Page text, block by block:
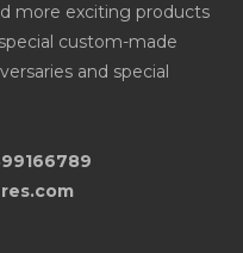
more exciting products
custom-made
and special